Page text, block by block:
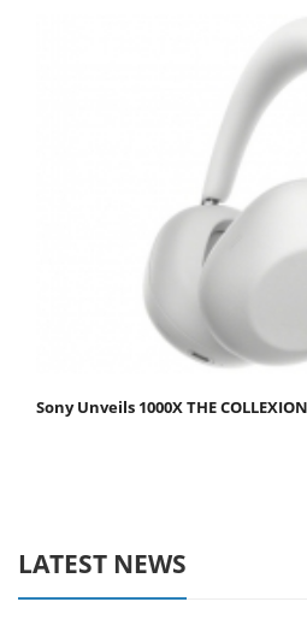
Sony Unveils 1000X THE COLLEXION
LATEST NEWS